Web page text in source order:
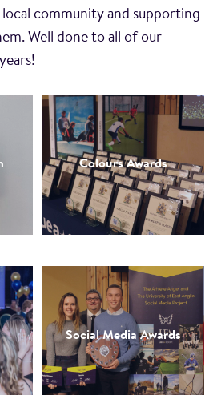
community and supporting
Well done to all of our
Colours Awards
Social Media Awards